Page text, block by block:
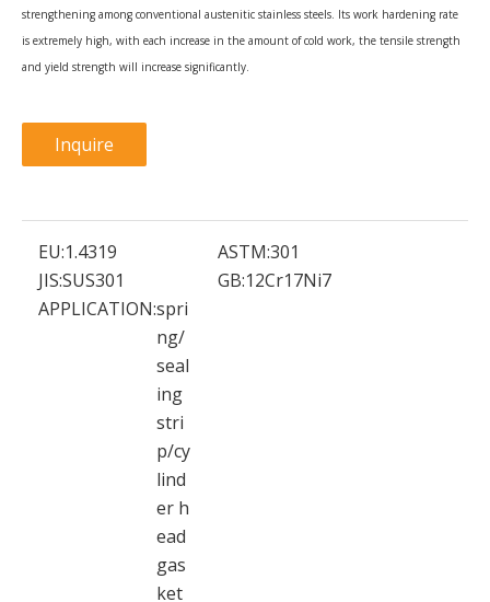
strengthening among conventional austenitic stainless steels. Its work hardening rate
is extremely high, with each increase in the amount of cold work, the tensile strength
and yield strength will increase significantly.
Inquire
EU:1.4319 ASTM:301
JIS:SUS301 GB:12Cr17Ni7
APPLICATION:spri
ng/
seal
ing
stri
p/cy
lind
er h
ead
gas
ket